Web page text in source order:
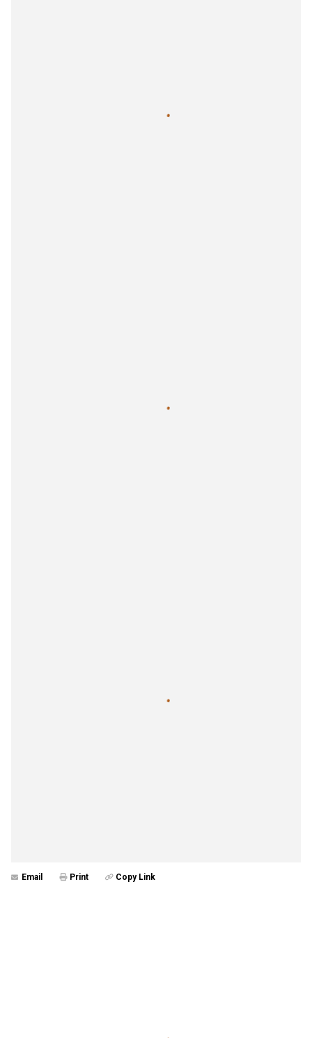
Email Print Copy Link